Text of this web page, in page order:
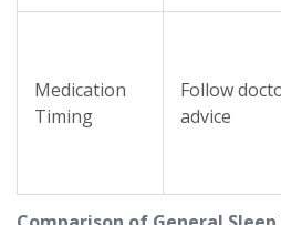
Medication
Timing
Follow
advice